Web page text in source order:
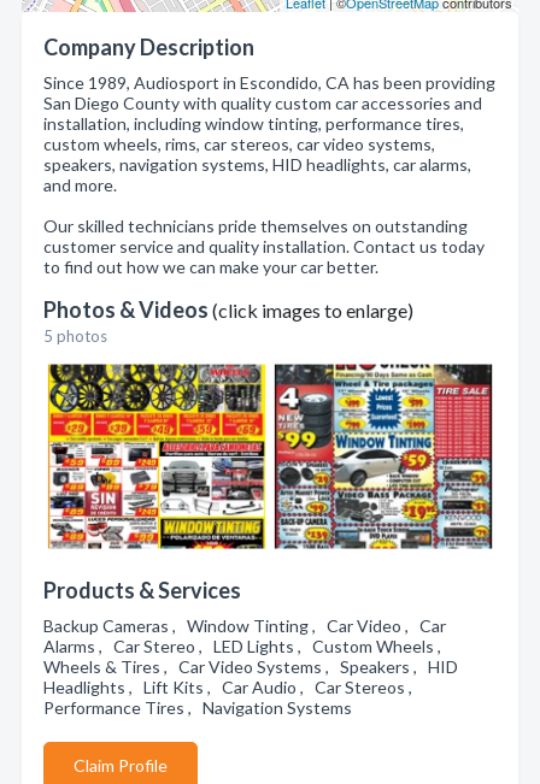
Company Description
Since 1989, Audiosport in Escondido, CA has been providing
San Diego County with quality custom car accessories and
installation, including window tinting, performance tires,
custom wheels, rims, car stereos, car video systems,
speakers, navigation systems, HID headlights, car alarms,
and more.
Our skilled technicians pride themselves on outstanding
customer service and quality installation. Contact us today
to find out how we can make your car better.
Photos & Videos (click images to enlarge)
5 photos
Products & Services
Backup Cameras , Window Tinting , Car Video , Car
Alarms , Car Stereo , LED Lights , Custom Wheels ,
Wheels & Tires , Car Video Systems , Speakers , HID
Headlights , Lift Kits , Car Audio , Car Stereos ,
Performance Tires , Navigation Systems
Claim Profile